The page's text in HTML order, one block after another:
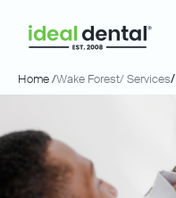
Home /Wake Forest/ Services/